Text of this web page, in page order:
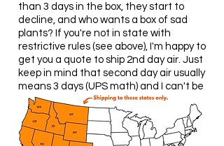
than 3 days in the box, they start to
decline, and who wants a box of sad
plants? If you're not in state with
restrictive rules (see above), I'm happy to
get you a quote to ship 2nd day air. Just
keep in mind that second day air usually
means 3 days (UPS math) and I can't be
held responsible for unhappy plants
when shipped to a climate they don't
thrive in (see below).